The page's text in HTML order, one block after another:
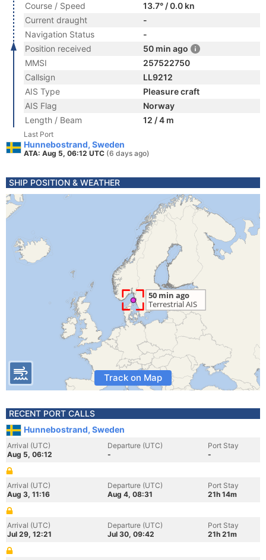
Course / Speed
13.7° / 0.0 kn
Current draught
-
Navigation Status
-
Position received
50 min ago
MMSI
257522750
Callsign
LL9212
AIS Type
Pleasure craft
AIS Flag
Norway
Length / Beam
12 / 4 m
Last Port
Hunnebostrand, Sweden
ATA: Aug 5, 06:12 UTC (6 days ago)
SHIP POSITION & WEATHER
Track on Map
RECENT PORT CALLS
Hunnebostrand, Sweden
Arrival (UTC)
Aug 5, 06:12
Departure (UTC)
-
Port Stay
-
Arrival (UTC)
Aug 3, 11:16
Departure (UTC)
Aug 4, 08:31
Port Stay
21h 14m
Arrival (UTC)
Jul 29, 12:21
Departure (UTC)
Jul 30, 09:42
Port Stay
21h 21m